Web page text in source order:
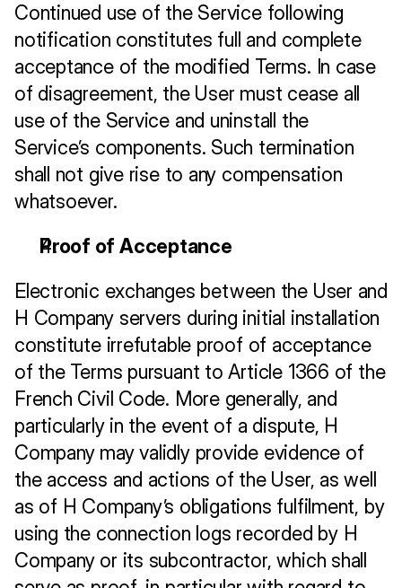
Continued use of the Service following
notification constitutes full and complete
acceptance of the modified Terms. In case
of disagreement, the User must cease all
use of the Service and uninstall the
Service’s components. Such termination
shall not give rise to any compensation
whatsoever.
Proof of Acceptance
Electronic exchanges between the User and
H Company servers during initial installation
constitute irrefutable proof of acceptance
of the Terms pursuant to Article 1366 of the
French Civil Code. More generally, and
particularly in the event of a dispute, H
Company may validly provide evidence of
the access and actions of the User, as well
as of H Company’s obligations fulfilment, by
using the connection logs recorded by H
Company or its subcontractor, which shall